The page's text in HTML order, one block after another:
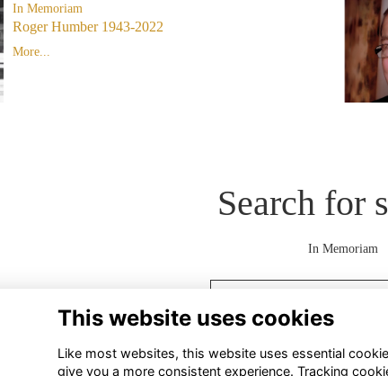
In Memoriam
Roger Humber 1943-2022
More...
Search for
In Memoriam
This website uses cookies
Like most websites, this website uses essential
give you a more consistent experience. Tracking